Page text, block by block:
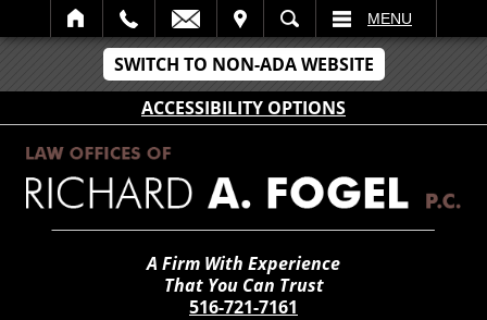
SWITCH TO NON-ADA WEBSITE
ACCESSIBILITY OPTIONS
SEARCH MENU
A Firm With Experience
That You Can Trust
516-721-7161